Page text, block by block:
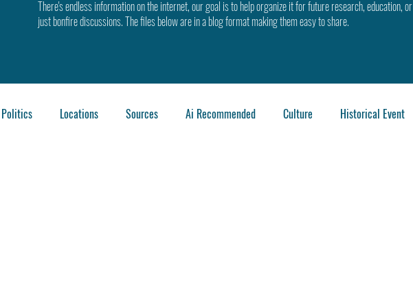
There's endless information on the internet, our goal is to help organize it for future research, education, or
just bonfire discussions. The files below are in a blog format making them easy to share.
Politics Locations Sources Ai Recommended Culture Historical Event